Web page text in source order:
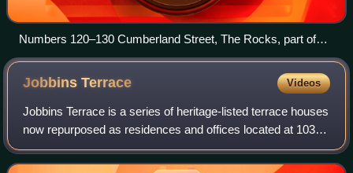
Numbers 120–130 Cumberland Street, The Rocks, part of
the archaeological site, pictured in October 1901.
JobbinsTerrace Videos
Jobbins Terrace is a series of heritage-listed terrace houses
now repurposed as residences and offices located at 103–
111 Gloucester Street, in the inner city Sydney suburb of
The Rocks in the City of